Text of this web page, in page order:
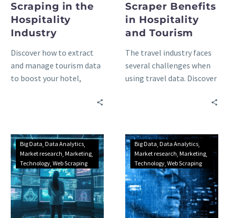
Scraping in the
Hospitality
Industry
Discover how to extract
and manage tourism data
to boost your hotel,
Scraper Benefits
in Hospitality
and Tourism
The travel industry faces
several challenges when
using travel data. Discover
technology can help your
Big Data Data Analytics
Market research Marketing
Technology Web Scraping
Big Data Data Analytics
Market research Marketing
Technology Web Scraping